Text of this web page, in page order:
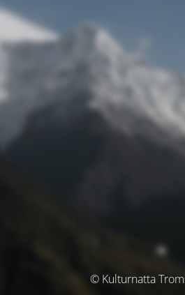
© Kulturnatta